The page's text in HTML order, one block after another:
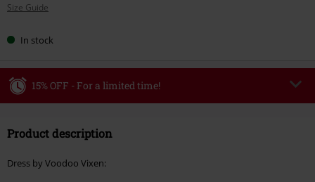
size
Size Guide
In stock
15% OFF - For a limited time!
Valid until 8/9/26
Product description
Dress by Voodoo Vixen: